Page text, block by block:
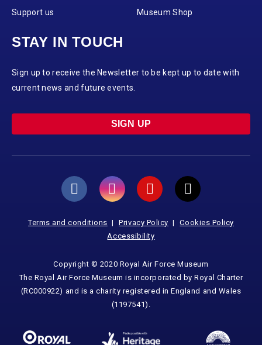
Support us Museum Shop
STAY IN TOUCH
Sign up to receive the Newsletter to be kept up to date with
current news and future events.
SIGN UP
Terms and conditions Privacy Policy
Cookies Policy
Accessibility
Copyright © 2020 Royal Air Force Museum
The Royal Air Force Museum is incorporated by Royal Charter
(RC000922) and is a charity registered in England and Wales
(1197541).